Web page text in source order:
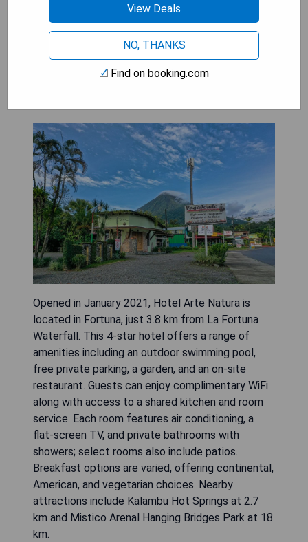
CHECK AVAILABILITY
Opened in January 2021, Hotel Arte Natura is
located in Fortuna, just 3.8 km from La Fortuna
Waterfall. This 4-star hotel offers a range of
amenities including an outdoor swimming pool,
free private parking, a garden, and an on-site
restaurant. Guests can enjoy complimentary WiFi
along with access to a shared kitchen and room
service. Each room features air conditioning, a
flat-screen TV, and private bathrooms with
showers; select rooms also include patios.
Breakfast options are varied, offering continental,
American, and vegetarian choices. Nearby
attractions include Kalambu Hot Springs at 2.7
km and Mistico Arenal Hanging Bridges Park at 18
km.
View Deals
NO, THANKS
Find on booking.com